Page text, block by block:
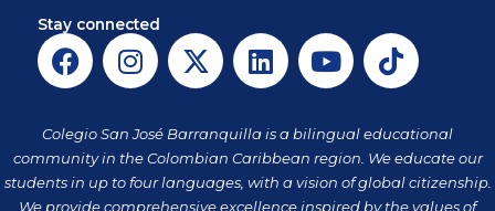
Stay connected
F
a
e
b
o
I
n
t
a
g
X
-
w
i
t
L
i
k
e
d
Y
o
t
u
b
T
i
t
o
k
Colegio San José Barranquilla is a bilingual educational
community in the Colombian Caribbean region. We educate our
students in up to four languages, with a vision of global citizenship.
We provide comprehensive excellence inspired by the values of